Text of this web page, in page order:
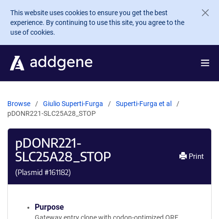
Skip to main content
This website uses cookies to ensure you get the best
experience. By continuing to use this site, you agree to the
use of cookies.
Browse Giulio Superti-Furga
Superti-Furga et al
pDONR221-SLC25A28_STOP
pDONR221-
SLC25A28_STOP
(Plasmid #161182)
Print
Purpose